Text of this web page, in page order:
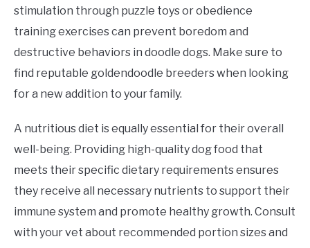
stimulation through puzzle toys or obedience
training exercises can prevent boredom and
destructive behaviors in doodle dogs. Make sure to
find reputable goldendoodle breeders when looking
for a new addition to your family.
A nutritious diet is equally essential for their overall
well-being. Providing high-quality dog food that
meets their specific dietary requirements ensures
they receive all necessary nutrients to support their
immune system and promote healthy growth. Consult
with your vet about recommended portion sizes and